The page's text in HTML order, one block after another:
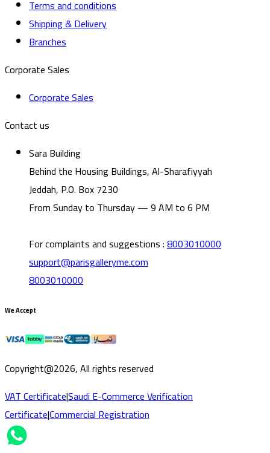
Terms and conditions
Shipping & Delivery
Branches
Corporate Sales
Corporate Sales
Contact us
Sara Building
Behind the Housing Buildings, Al-Sharafiyyah
Jeddah, P.O. Box 7230
From Sunday to Thursday — 9 AM to 6 PM
For complaints and suggestions:8003010000
support@parisgalleryme.com
8003010000
We Accept
Copyright@2026, All rights reserved
VAT Certificate|Saudi E-Commerce Verification
Certificate|Commercial Registration